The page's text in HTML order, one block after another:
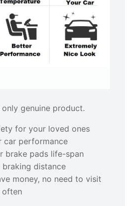
genuine product.
for your loved ones
car performance
brake pads life-span
distance
money, no need to visit
often